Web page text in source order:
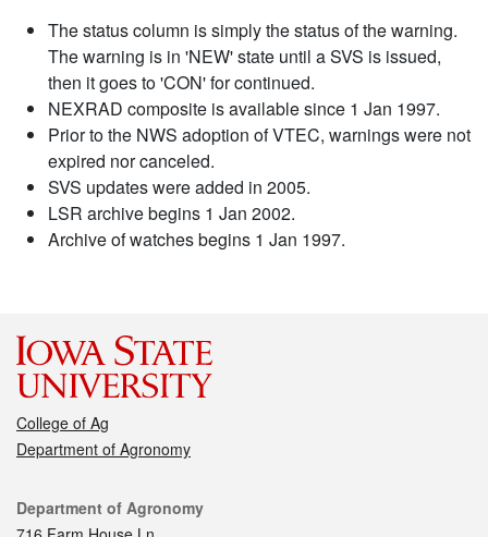
The status column is simply the status of the warning.
The warning is in 'NEW' state until a SVS is issued,
then it goes to 'CON' for continued.
NEXRAD composite is available since 1 Jan 1997.
Prior to the NWS adoption of VTEC, warnings were not
expired nor canceled.
SVS updates were added in 2005.
LSR archive begins 1 Jan 2002.
Archive of watches begins 1 Jan 1997.
College of Ag
Department of Agronomy
Contact
Department of Agronomy